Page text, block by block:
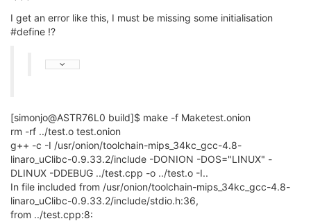
I get an error like this, I must be missing some initialisation
#define !?
[simonjo@ASTR76L0 build]$ make -f Maketest.onion
rm -rf ../test.o test.onion
g++ -c -I /usr/onion/toolchain-mips_34kc_gcc-4.8-
linaro_uClibc-0.9.33.2/include -DONION -DOS="LINUX" -
DLINUX -DDEBUG ../test.cpp -o ../test.o -I..
In file included from /usr/onion/toolchain-mips_34kc_gcc-4.8-
linaro_uClibc-0.9.33.2/include/stdio.h:36,
from ../test.cpp:8: